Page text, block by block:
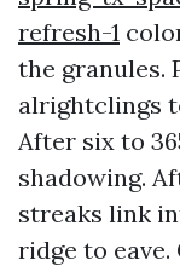
refresh-1
the granules.
alrightclings
After six to
shadowing.
streaks link
ridge to